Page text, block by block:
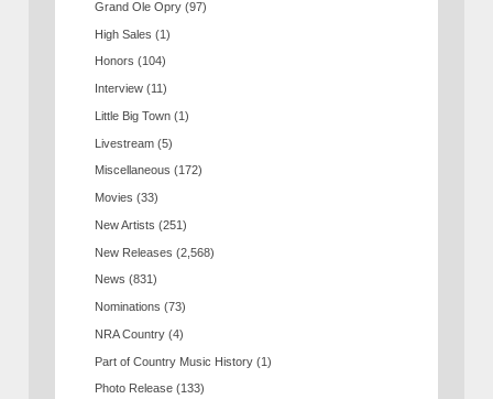
Grand Ole Opry (97)
High Sales (1)
Honors (104)
Interview (11)
Little Big Town (1)
Livestream (5)
Miscellaneous (172)
Movies (33)
New Artists (251)
New Releases (2,568)
News (831)
Nominations (73)
NRA Country (4)
Part of Country Music History (1)
Photo Release (133)